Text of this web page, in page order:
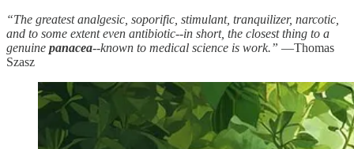
“The greatest analgesic, soporific, stimulant, tranquilizer, narcotic,
and to some extent even antibiotic--in short, the closest thing to a
genuine panacea--known to medical science is work.” —Thomas
Szasz